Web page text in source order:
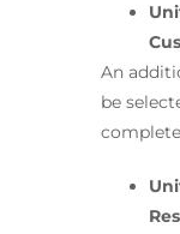
An
be